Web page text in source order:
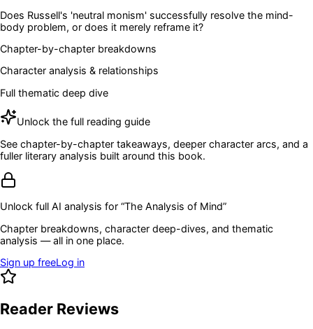
Does Russell's 'neutral monism' successfully resolve the mind-
body problem, or does it merely reframe it?
Chapter-by-chapter breakdowns
Character analysis & relationships
Full thematic deep dive
Unlock the full reading guide
See chapter-by-chapter takeaways, deeper character arcs, and a
fuller literary analysis built around this book.
Unlock full AI analysis for “The Analysis of Mind”
Chapter breakdowns, character deep-dives, and thematic
analysis — all in one place.
Sign up freeLog in
Reader Reviews